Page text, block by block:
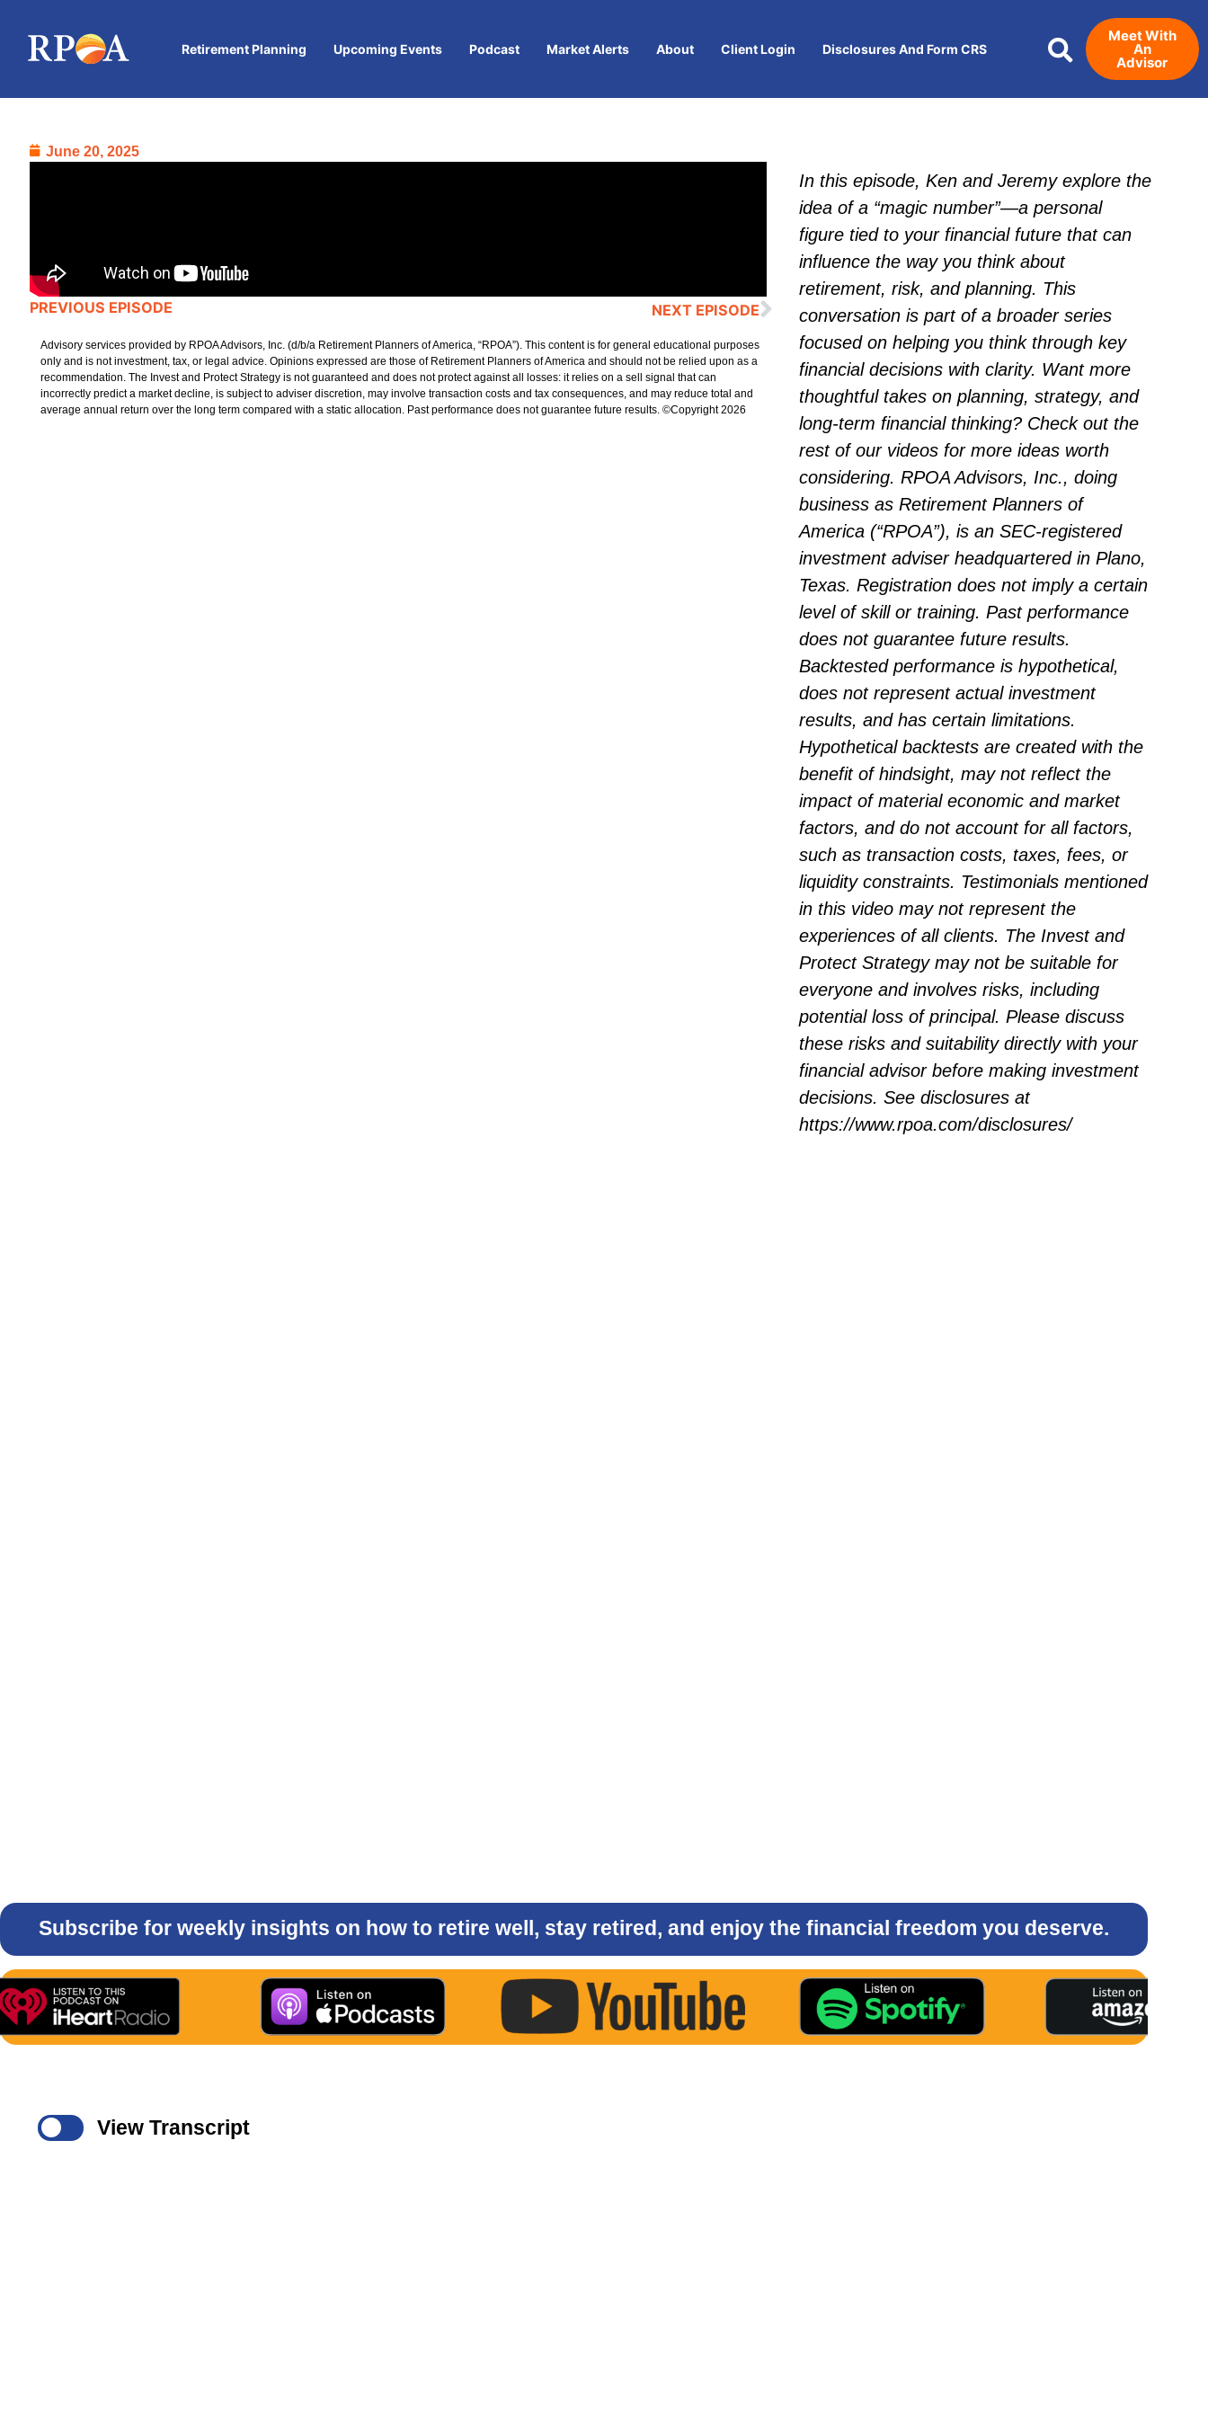
Retirement Planning Upcoming Events Podcast Market Alerts About Client Login Disclosures And Form CRS
Meet With
An
Advisor
June 20, 2025
PREVIOUS EPISODE NEXT EPISODE
Advisory services provided by RPOA Advisors, Inc. (d/b/a Retirement Planners of America, “RPOA”). This content is for general educational purposes
only and is not investment, tax, or legal advice. Opinions expressed are those of Retirement Planners of America and should not be relied upon as a
recommendation. The Invest and Protect Strategy is not guaranteed and does not protect against all losses: it relies on a sell signal that can
incorrectly predict a market decline, is subject to adviser discretion, may involve transaction costs and tax consequences, and may reduce total and
average annual return over the long term compared with a static allocation. Past performance does not guarantee future results. ©Copyright 2026
In this episode, Ken and Jeremy explore the
idea of a “magic number”—a personal
figure tied to your financial future that can
influence the way you think about
retirement, risk, and planning. This
conversation is part of a broader series
focused on helping you think through key
financial decisions with clarity. Want more
thoughtful takes on planning, strategy, and
long-term financial thinking? Check out the
rest of our videos for more ideas worth
considering. RPOA Advisors, Inc., doing
business as Retirement Planners of
America (“RPOA”), is an SEC-registered
investment adviser headquartered in Plano,
Texas. Registration does not imply a certain
level of skill or training. Past performance
does not guarantee future results.
Backtested performance is hypothetical,
does not represent actual investment
results, and has certain limitations.
Hypothetical backtests are created with the
benefit of hindsight, may not reflect the
impact of material economic and market
factors, and do not account for all factors,
such as transaction costs, taxes, fees, or
liquidity constraints. Testimonials mentioned
in this video may not represent the
experiences of all clients. The Invest and
Protect Strategy may not be suitable for
everyone and involves risks, including
potential loss of principal. Please discuss
these risks and suitability directly with your
financial advisor before making investment
decisions. See disclosures at
https://www.rpoa.com/disclosures/
Subscribe for weekly insights on how to retire well, stay retired, and enjoy the financial freedom you deserve.
View Transcript